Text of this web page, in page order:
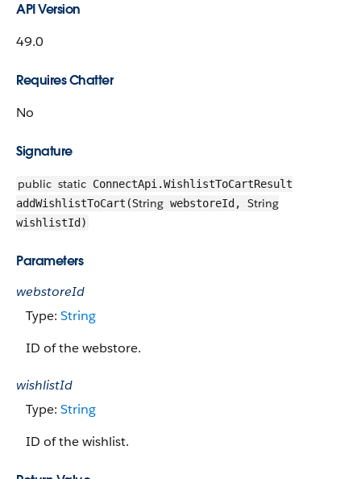
API Version
49.0
Requires Chatter
No
Signature
public static ConnectApi.WishlistToCartResult
addWishlistToCart(String webstoreId, String
wishlistId)
Parameters
webstoreId
Type: String
ID of the webstore.
wishlistId
Type: String
ID of the wishlist.